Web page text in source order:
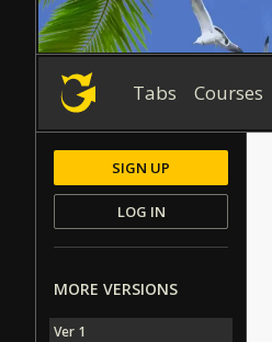
Tabs Courses
SIGN UP
LOG IN
MORE VERSIONS
Ver 1